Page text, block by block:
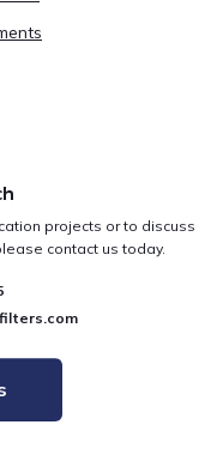
projects or to discuss
contact us today.